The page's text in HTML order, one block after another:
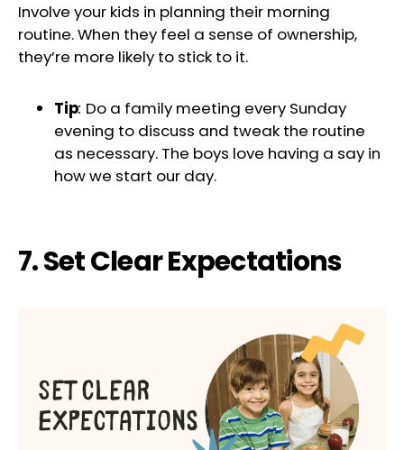
Involve your kids in planning their morning
routine. When they feel a sense of ownership,
they’re more likely to stick to it.
Tip: Do a family meeting every Sunday
evening to discuss and tweak the routine
as necessary. The boys love having a say in
how we start our day.
7. Set Clear Expectations